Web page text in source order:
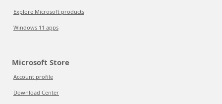
Explore Microsoft products
Windows 11 apps
Microsoft Store
Account profile
Download Center